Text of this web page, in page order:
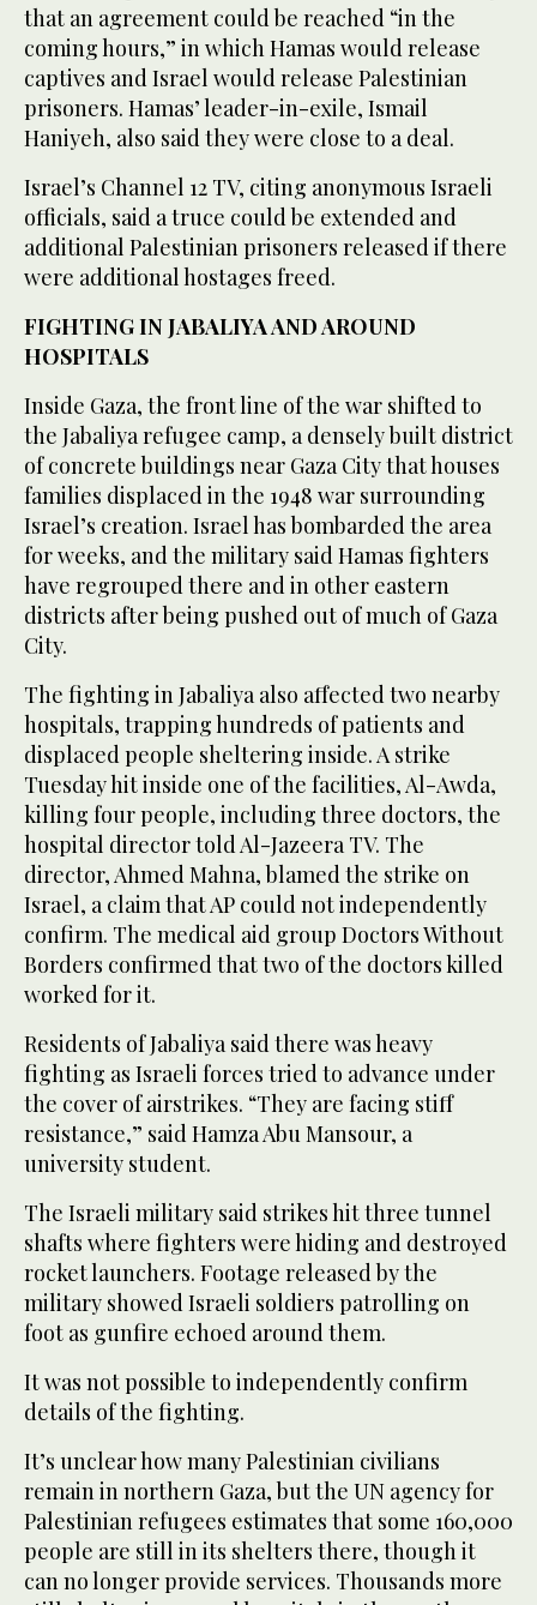
that an agreement could be reached “in the
coming hours,” in which Hamas would release
captives and Israel would release Palestinian
prisoners. Hamas’ leader-in-exile, Ismail
Haniyeh, also said they were close to a deal.
Israel’s Channel 12 TV, citing anonymous Israeli
officials, said a truce could be extended and
additional Palestinian prisoners released if there
were additional hostages freed.
FIGHTING IN JABALIYA AND AROUND
HOSPITALS
Inside Gaza, the front line of the war shifted to
the Jabaliya refugee camp, a densely built district
of concrete buildings near Gaza City that houses
families displaced in the 1948 war surrounding
Israel’s creation. Israel has bombarded the area
for weeks, and the military said Hamas fighters
have regrouped there and in other eastern
districts after being pushed out of much of Gaza
City.
The fighting in Jabaliya also affected two nearby
hospitals, trapping hundreds of patients and
displaced people sheltering inside. A strike
Tuesday hit inside one of the facilities, Al-Awda,
killing four people, including three doctors, the
hospital director told Al-Jazeera TV. The
director, Ahmed Mahna, blamed the strike on
Israel, a claim that AP could not independently
confirm. The medical aid group Doctors Without
Borders confirmed that two of the doctors killed
worked for it.
Residents of Jabaliya said there was heavy
fighting as Israeli forces tried to advance under
the cover of airstrikes. “They are facing stiff
resistance,” said Hamza Abu Mansour, a
university student.
The Israeli military said strikes hit three tunnel
shafts where fighters were hiding and destroyed
rocket launchers. Footage released by the
military showed Israeli soldiers patrolling on
foot as gunfire echoed around them.
It was not possible to independently confirm
details of the fighting.
It’s unclear how many Palestinian civilians
remain in northern Gaza, but the UN agency for
Palestinian refugees estimates that some 160,000
people are still in its shelters there, though it
can no longer provide services. Thousands more